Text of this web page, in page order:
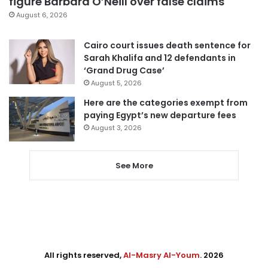
August 6, 2026
Cairo court issues death sentence for
Sarah Khalifa and 12 defendants in
‘Grand Drug Case’
August 5, 2026
Here are the categories exempt from
paying Egypt’s new departure fees
August 3, 2026
See More
All rights reserved,Al-Masry Al-Youm. 2026